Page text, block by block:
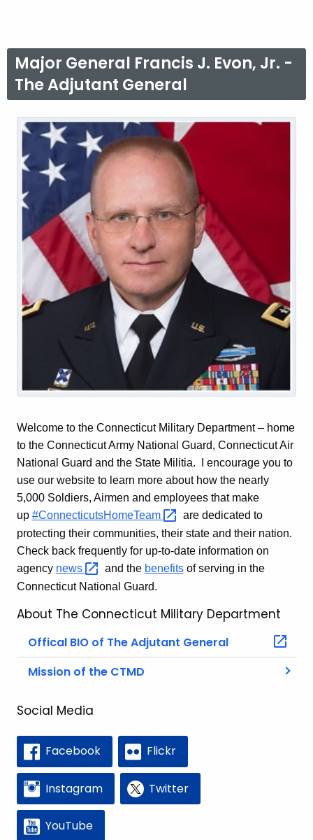
Major General Francis J. Evon, Jr. -
The Adjutant General
Welcome to the Connecticut Military Department – home
to the Connecticut Army National Guard, Connecticut Air
National Guard and the State Militia. I encourage you to
use our website to learn more about how the nearly
5,000 Soldiers, Airmen and employees that make
up #ConnecticutsHomeTeam
are dedicated to
protecting their communities, their state and their nation.
Check back frequently for up-to-date information on
agency news and the benefits of serving in the
Connecticut National Guard.
About The Connecticut Military Department
Offical BIO of The Adjutant General
Mission of the CTMD
Social Media
Facebook Flickr
Instagram Twitter
YouTube